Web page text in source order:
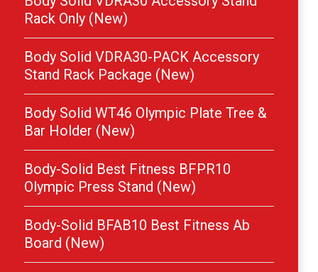
Rack Only (New)
Body Solid VDRA30-PACK Accessory
Stand Rack Package (New)
Body Solid WT46 Olympic Plate Tree &
Bar Holder (New)
Body-Solid Best Fitness BFPR10
Olympic Press Stand (New)
Body-Solid BFAB10 Best Fitness Ab
Board (New)